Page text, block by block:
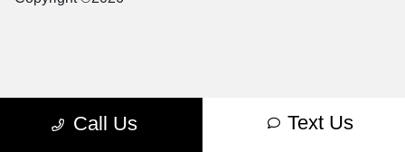
Call Us Text Us